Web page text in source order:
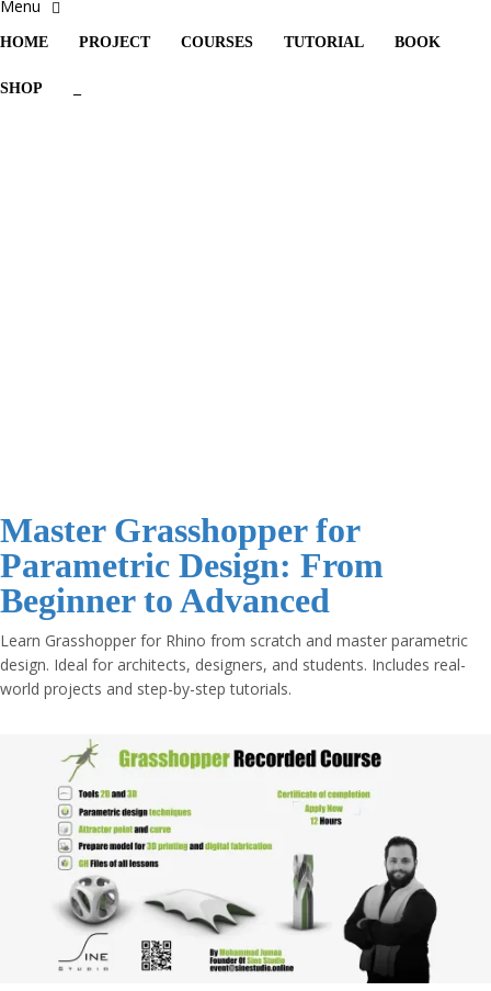
HOME PROJECT COURSES TUTORIAL BOOK
SHOP
Master Grasshopper for
Parametric Design: From
Beginner to Advanced
Learn Grasshopper for Rhino from scratch and master parametric
design. Ideal for architects, designers, and students. Includes real-
world projects and step-by-step tutorials.